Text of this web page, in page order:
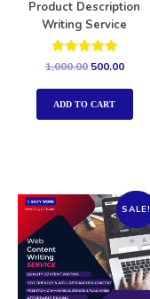
Product Description
Writing Service
Rated
out of 5
1,000.00 500.00
ADD TO CART
SALE!